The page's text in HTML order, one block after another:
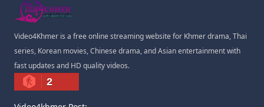
Video4Khmer is a free online streaming website for Khmer drama, Thai
series, Korean movies, Chinese drama, and Asian entertainment with
fast updates and HD quality videos.
2